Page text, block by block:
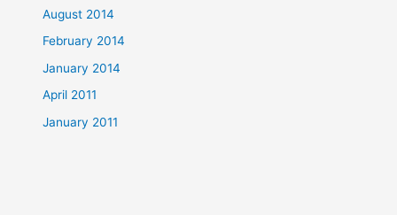
August 2014
February 2014
January 2014
April 2011
January 2011